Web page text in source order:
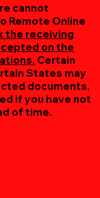
cannot
Remote Online
the receiving
on the
Certain
States may
documents,
if you have not
of time.